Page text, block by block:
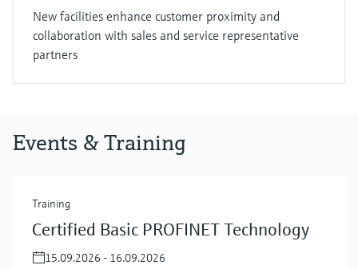
New facilities enhance customer proximity and
collaboration with sales and service representative
partners
Events & Training
Training
Certified Basic PROFINET Technology
15.09.2026 - 16.09.2026